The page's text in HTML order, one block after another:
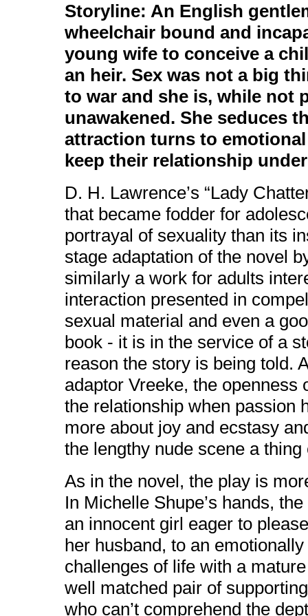
Storyline: An English
wheelchair bound and
young wife to conceive a
an heir. Sex was not a big
to war and she is, while not
unawakened. She seduces
attraction turns to
keep their relationship
D. H. Lawrence’s “Lady
that became fodder for
portrayal of sexuality than its
stage adaptation of the novel
similarly a work for adults
interaction presented in
sexual material and even a
book - it is in the service of a
reason the story is being told.
adaptor Vreeke, the
the relationship when passion
more about joy and ecstasy
the lengthy nude scene a
As in the novel, the play is
In Michelle Shupe’s hands,
an innocent girl eager to
her husband, to an
challenges of life with a
well matched pair of
who can’t comprehend the